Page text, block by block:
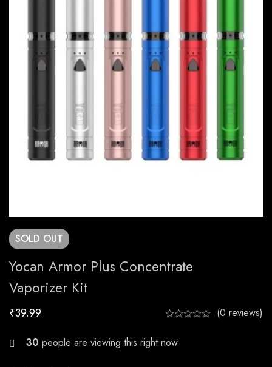
SOLD OUT
Yocan Armor Plus Concentrate
Vaporizer Kit
₹39.99 (0 reviews)
27people are viewing this right now